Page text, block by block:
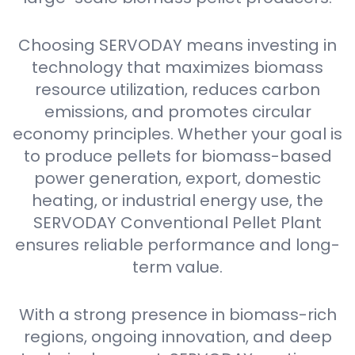
Choosing SERVODAY means investing in
technology that maximizes biomass
resource utilization, reduces carbon
emissions, and promotes circular
economy principles. Whether your goal is
to produce pellets for biomass-based
power generation, export, domestic
heating, or industrial energy use, the
SERVODAY Conventional Pellet Plant
ensures reliable performance and long-
term value.
With a strong presence in biomass-rich
regions, ongoing innovation, and deep